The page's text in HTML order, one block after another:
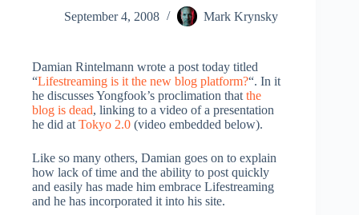
September 4, 2008 Mark Krynsky
Damian Rintelmann wrote a post today titled
“Lifestreaming is it the new blog platform?“. In it
he discusses Yongfook’s proclimation that the
blog is dead, linking to a video of a presentation
he did at Tokyo 2.0 (video embedded below).
Like so many others, Damian goes on to explain
how lack of time and the ability to post quickly
and easily has made him embrace Lifestreaming
and he has incorporated it into his site.